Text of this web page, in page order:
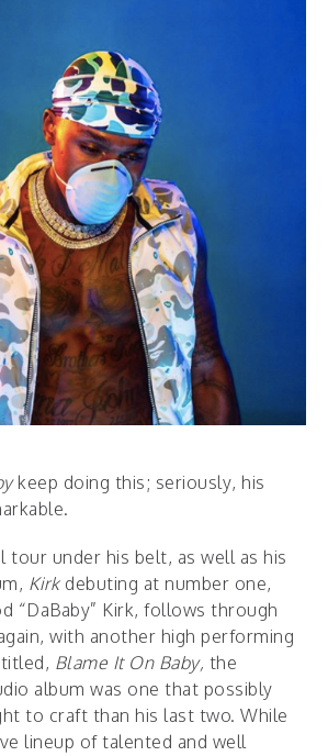
keep doing this; seriously, his
tour under his belt, as well as his
Kirkdebuting at number one,
“DaBaby” Kirk, follows through
with another high performing
Blame It On Baby, the
album was one that possibly
to craft than his last two. While
lineup of talented and well